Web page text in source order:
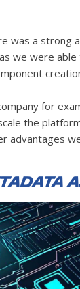
was a strong
we were able
for
the
advantages